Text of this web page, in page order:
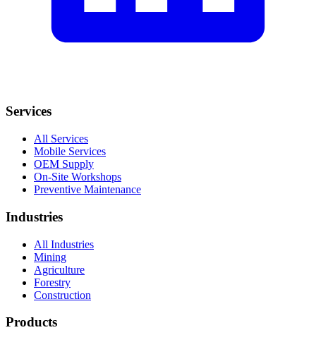
Services
All Services
Mobile Services
OEM Supply
On-Site Workshops
Preventive Maintenance
Industries
All Industries
Mining
Agriculture
Forestry
Construction
Products